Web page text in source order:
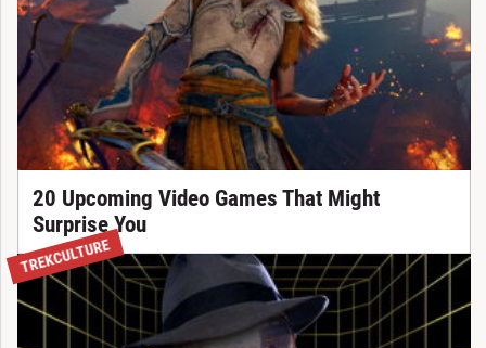
20 Upcoming Video Games That Might
Surprise You
TREKCULTURE